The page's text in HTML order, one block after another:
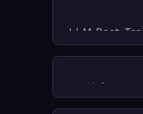
LLM Post-
RLHF
AI